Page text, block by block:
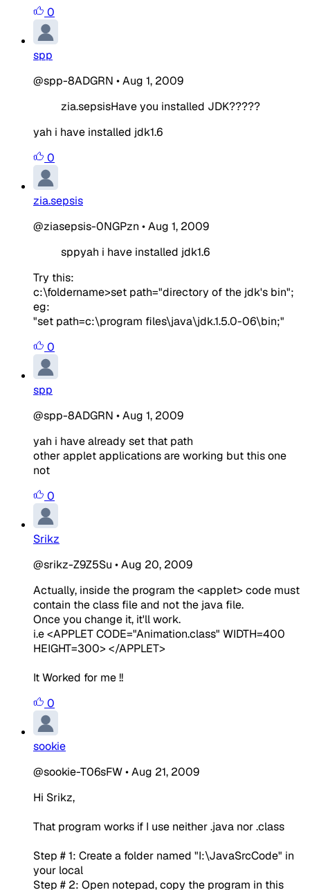
0
spp
@spp-8ADGRN •Aug 1, 2009
zia.sepsisHave you installed JDK?????
yah i have installed jdk1.6
0
zia.sepsis
@ziasepsis-0NGPzn •Aug 1, 2009
sppyah i have installed jdk1.6
Try this:
c:\foldername>set path="directory of the jdk's bin";
eg:
"set path=c:\program files\java\jdk.1.5.0-06\bin;"
0
spp
@spp-8ADGRN •Aug 1, 2009
yah i have already set that path
other applet applications are working but this one
not
0
Srikz
@srikz-Z9Z5Su •Aug 20, 2009
Actually, inside the program the <applet> code must
contain the class file and not the java file.
Once you change it, it'll work.
i.e <APPLET CODE="Animation.class" WIDTH=400
HEIGHT=300> </APPLET>
It Worked for me !!
0
sookie
@sookie-T06sFW•Aug 21, 2009
Hi Srikz,
That program works if I use neither .java nor .class
Step # 1: Create a folder named "I:\JavaSrcCode" in
your local
Step # 2: Open notepad, copy the program in this